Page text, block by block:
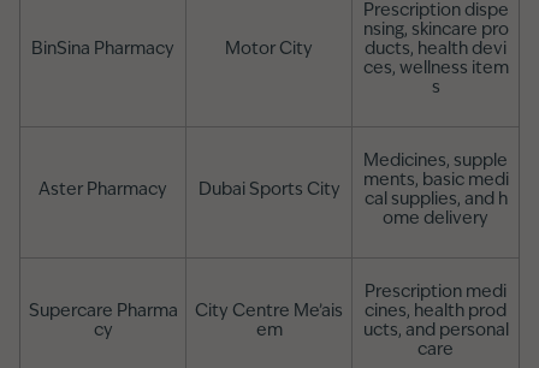
BinSina Pharmacy Motor City
Prescription dispe
nsing, skincare pro
ducts, health devi
ces, wellness item
s
Aster Pharmacy Dubai Sports City
Medicines, supple
ments, basic medi
cal supplies, and h
ome delivery
Supercare Pharma
cy
City Centre Me’ais
em
Prescription medi
cines, health prod
ucts, and personal
care